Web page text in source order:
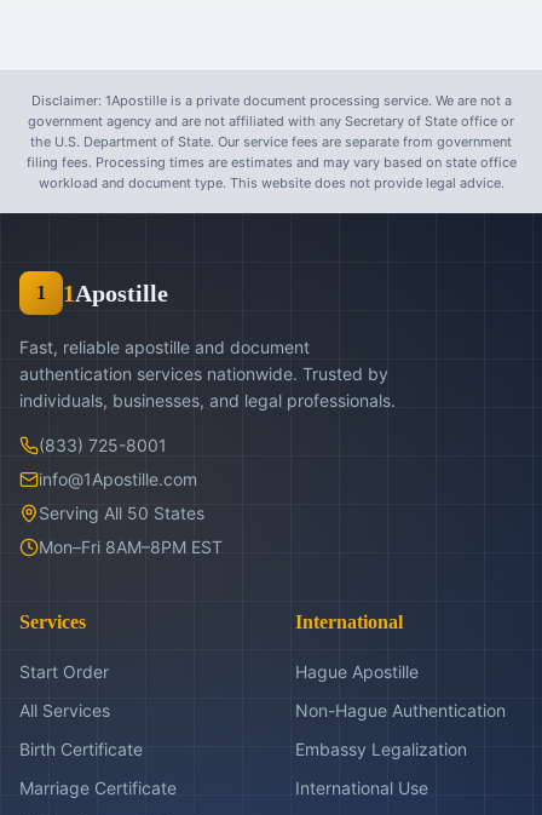
Disclaimer: 1Apostille is a private document processing service. We are not a
government agency and are not affiliated with any Secretary of State office or
the U.S. Department of State. Our service fees are separate from government
filing fees. Processing times are estimates and may vary based on state office
workload and document type. This website does not provide legal advice.
1 1Apostille
Fast, reliable apostille and document
authentication services nationwide. Trusted by
individuals, businesses, and legal professionals.
(833) 725-8001
info@1Apostille.com
Serving All 50 States
Mon–Fri 8AM–8PM EST
Services
Start Order
All Services
Birth Certificate
Marriage Certificate
International
Hague Apostille
Non-Hague Authentication
Embassy Legalization
International Use